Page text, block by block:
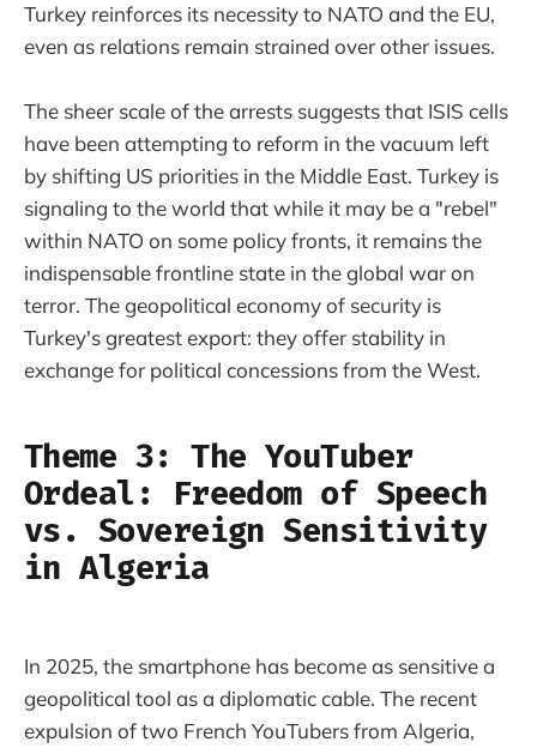
Turkey reinforces its necessity to NATO and the EU,
even as relations remain strained over other issues.
The sheer scale of the arrests suggests that ISIS cells
have been attempting to reform in the vacuum left
by shifting US priorities in the Middle East. Turkey is
signaling to the world that while it may be a "rebel"
within NATO on some policy fronts, it remains the
indispensable frontline state in the global war on
terror. The geopolitical economy of security is
Turkey's greatest export: they offer stability in
exchange for political concessions from the West.
Theme 3: The YouTuber
Ordeal: Freedom of Speech
vs. Sovereign Sensitivity
in Algeria
In 2025, the smartphone has become as sensitive a
geopolitical tool as a diplomatic cable. The recent
expulsion of two French YouTubers from Algeria,